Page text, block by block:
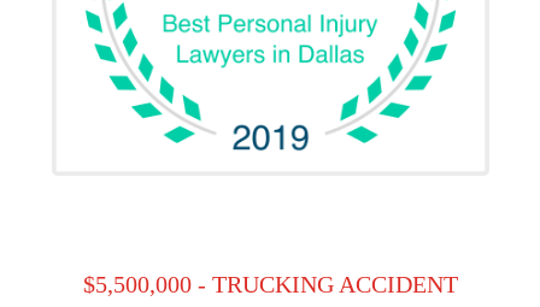
$5,500,000 - TRUCKING ACCIDENT